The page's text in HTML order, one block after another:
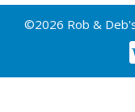
©2026 Rob &